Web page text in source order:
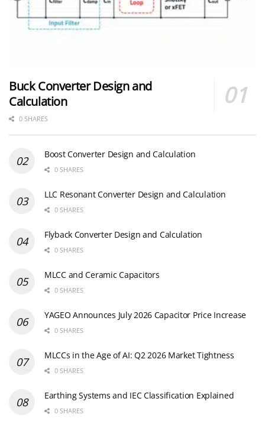
Buck Converter Design and
Calculation
0 SHARES
Boost Converter Design and Calculation
0 SHARES
LLC Resonant Converter Design and Calculation
0 SHARES
Flyback Converter Design and Calculation
0 SHARES
MLCC and Ceramic Capacitors
0 SHARES
YAGEO Announces July 2026 Capacitor Price Increase
0 SHARES
MLCCs in the Age of AI: Q2 2026 Market Tightness
0 SHARES
Earthing Systems and IEC Classification Explained
0 SHARES